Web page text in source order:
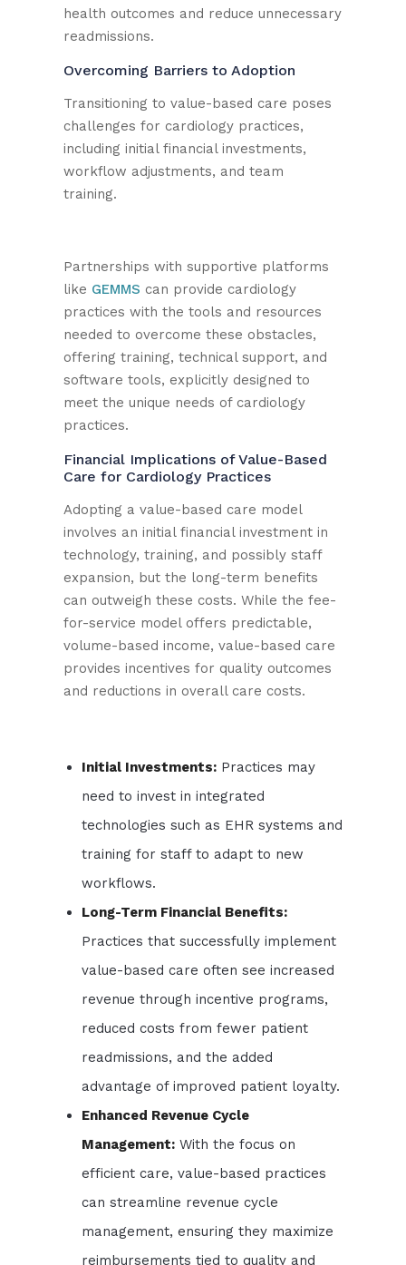
health outcomes and reduce unnecessary
readmissions.
Overcoming Barriers to Adoption
Transitioning to value-based care poses
challenges for cardiology practices,
including initial financial investments,
workflow adjustments, and team
training.
Partnerships with supportive platforms
like GEMMS can provide cardiology
practices with the tools and resources
needed to overcome these obstacles,
offering training, technical support, and
software tools, explicitly designed to
meet the unique needs of cardiology
practices.
Financial Implications of Value-Based
Care for Cardiology Practices
Adopting a value-based care model
involves an initial financial investment in
technology, training, and possibly staff
expansion, but the long-term benefits
can outweigh these costs. While the fee-
for-service model offers predictable,
volume-based income, value-based care
provides incentives for quality outcomes
and reductions in overall care costs.
Initial Investments: Practices may
need to invest in integrated
technologies such as EHR systems and
training for staff to adapt to new
workflows.
Long-Term Financial Benefits:
Practices that successfully implement
value-based care often see increased
revenue through incentive programs,
reduced costs from fewer patient
readmissions, and the added
advantage of improved patient loyalty.
Enhanced Revenue Cycle
Management: With the focus on
efficient care, value-based practices
can streamline revenue cycle
management, ensuring they maximize
reimbursements tied to quality and